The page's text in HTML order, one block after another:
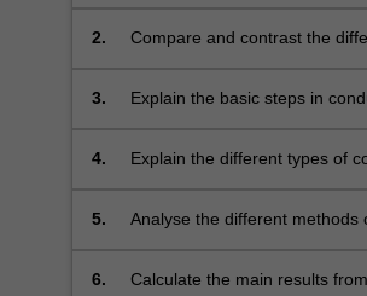
For
Read
button
2. Compare and contrast the
3.
Explain the basic steps in
4.
Explain the different types of
5.
Analyse the different methods
6.
Calculate the main results